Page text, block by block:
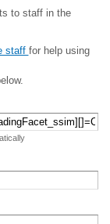
to staff in the
staff for help using